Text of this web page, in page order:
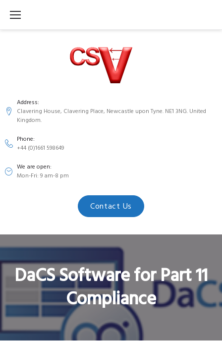
Address:
Clavering House, Clavering Place, Newcastle upon Tyne. NE1 3NG. United
Kingdom.
Phone:
+44 (0)1661 598649
We are open:
Mon-Fri: 9 am-8 pm
Contact Us
DaCS Software for Part 11
Compliance